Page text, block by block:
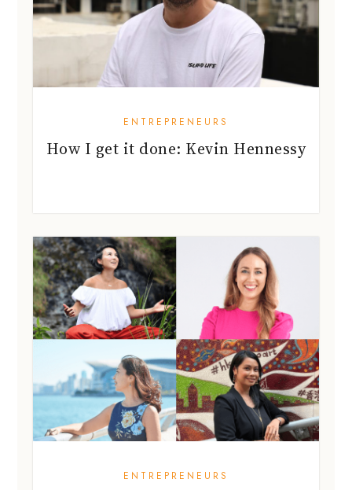
ENTREPRENEURS
How I get it done: Kevin Hennessy
ENTREPRENEURS